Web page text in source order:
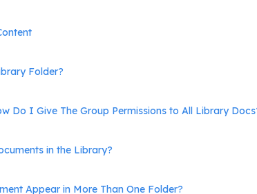
Folder?
Do I Give The Group Permissions to All Library
in the Library?
Appear in More Than One Folder?